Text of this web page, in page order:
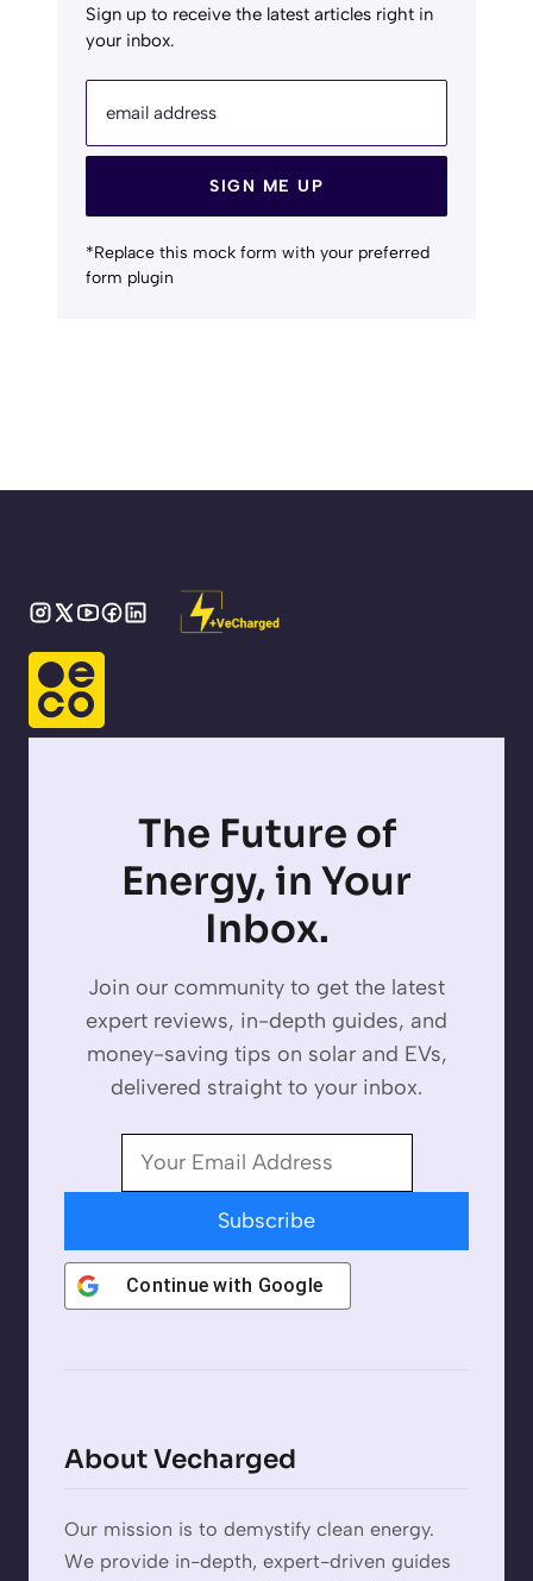
Sign up to receive the latest articles right in
your inbox.
email address
SIGN ME UP
*Replace this mock form with your preferred
form plugin
The Future of
Energy, in Your
Inbox.
Join our community to get the latest
expert reviews, in-depth guides, and
money-saving tips on solar and EVs,
delivered straight to your inbox.
Subscribe
Continue with Google
About Vecharged
Our mission is to demystify clean energy.
We provide in-depth, expert-driven guides